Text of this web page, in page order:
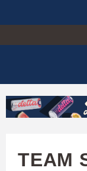
to
A
C
UTEAM